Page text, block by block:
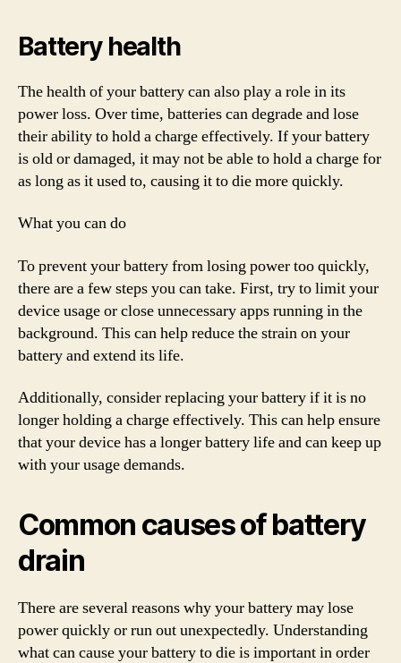
Battery health
The health of your battery can also play a role in its
power loss. Over time, batteries can degrade and lose
their ability to hold a charge effectively. If your battery
is old or damaged, it may not be able to hold a charge for
as long as it used to, causing it to die more quickly.
What you can do
To prevent your battery from losing power too quickly,
there are a few steps you can take. First, try to limit your
device usage or close unnecessary apps running in the
background. This can help reduce the strain on your
battery and extend its life.
Additionally, consider replacing your battery if it is no
longer holding a charge effectively. This can help ensure
that your device has a longer battery life and can keep up
with your usage demands.
Common causes of battery
drain
There are several reasons why your battery may lose
power quickly or run out unexpectedly. Understanding
what can cause your battery to die is important in order